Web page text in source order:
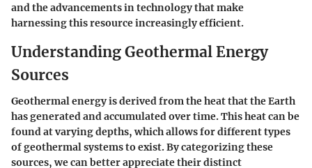
and the advancements in technology that make
harnessing this resource increasingly efficient.
Understanding Geothermal Energy
Sources
Geothermal energy is derived from the heat that the Earth
has generated and accumulated over time. This heat can be
found at varying depths, which allows for different types
of geothermal systems to exist. By categorizing these
sources, we can better appreciate their distinct